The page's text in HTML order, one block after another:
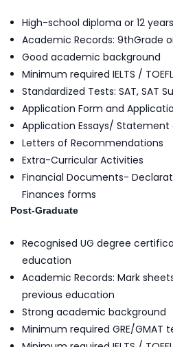
High-school diploma or 12
Academic Records: 9thGrade
Good academic background
Minimum required IELTS /
Standardized Tests: SAT, SAT
Application Form and
Application Essays/ Statement
Letters of Recommendations
Extra-Curricular Activities
Financial Documents-
Finances forms
Post-Graduate
Recognised UG degree
education
Academic Records: Mark
previous education
Strong academic background
Minimum required GRE/GMAT